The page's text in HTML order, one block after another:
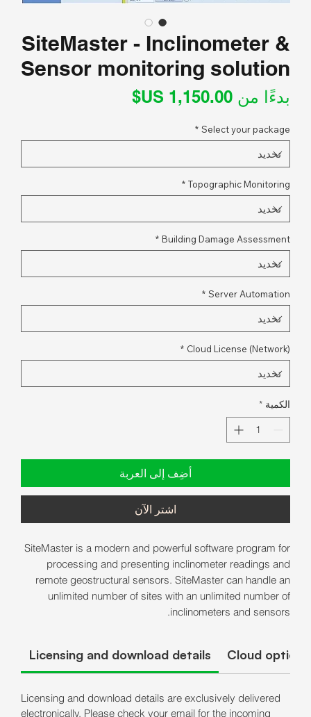
SiteMaster - Inclinometer &
Sensor monitoring solution
بدءًا من
سعر
Select your package
*
Topographic Monitoring
*
Building Damage Assessment
*
Server Automation
*
Cloud License (Network)
*
الكمية *
أضِف إلى العربة
اشترِ الآن
SiteMaster is a modern and powerful software program for
processing and presenting inclinometer readings and
remote geostructural sensors. SiteMaster can handle an
unlimited number of sites with an unlimited number of
inclinometers and sensors.
Licensing and download details Cloud options
Licensing and download details are exclusively delivered
electronically. Please check your email for the incoming